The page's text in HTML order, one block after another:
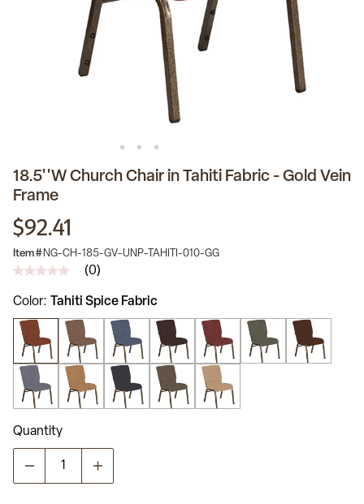
18.5''W Church Chair in Tahiti Fabric - Gold Vein
Frame
$92.41
Item # NG-CH-185-GV-UNP-TAHITI-010-GG
No
value
Same
page
link.
(0)
Color Tahiti Spice Fabric
Quantity